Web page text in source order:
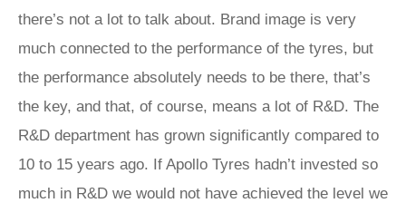
there’s not a lot to talk about. Brand image is very
much connected to the performance of the tyres, but
the performance absolutely needs to be there, that’s
the key, and that, of course, means a lot of R&D. The
R&D department has grown significantly compared to
10 to 15 years ago. If Apollo Tyres hadn’t invested so
much in R&D we would not have achieved the level we